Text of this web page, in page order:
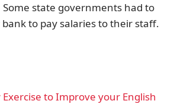
state governments had to
to pay salaries to their staff.
to Improve your English